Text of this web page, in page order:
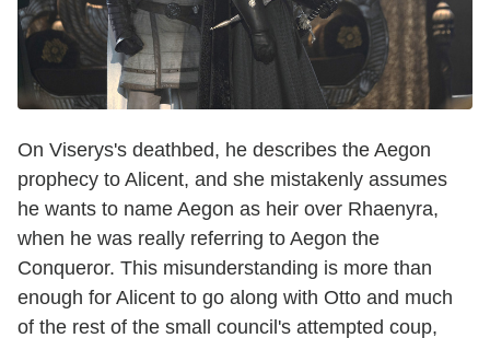
On Viserys's deathbed, he describes the Aegon
prophecy to Alicent, and she mistakenly assumes
he wants to name Aegon as heir over Rhaenyra,
when he was really referring to Aegon the
Conqueror. This misunderstanding is more than
enough for Alicent to go along with Otto and much
of the rest of the small council's attempted coup,